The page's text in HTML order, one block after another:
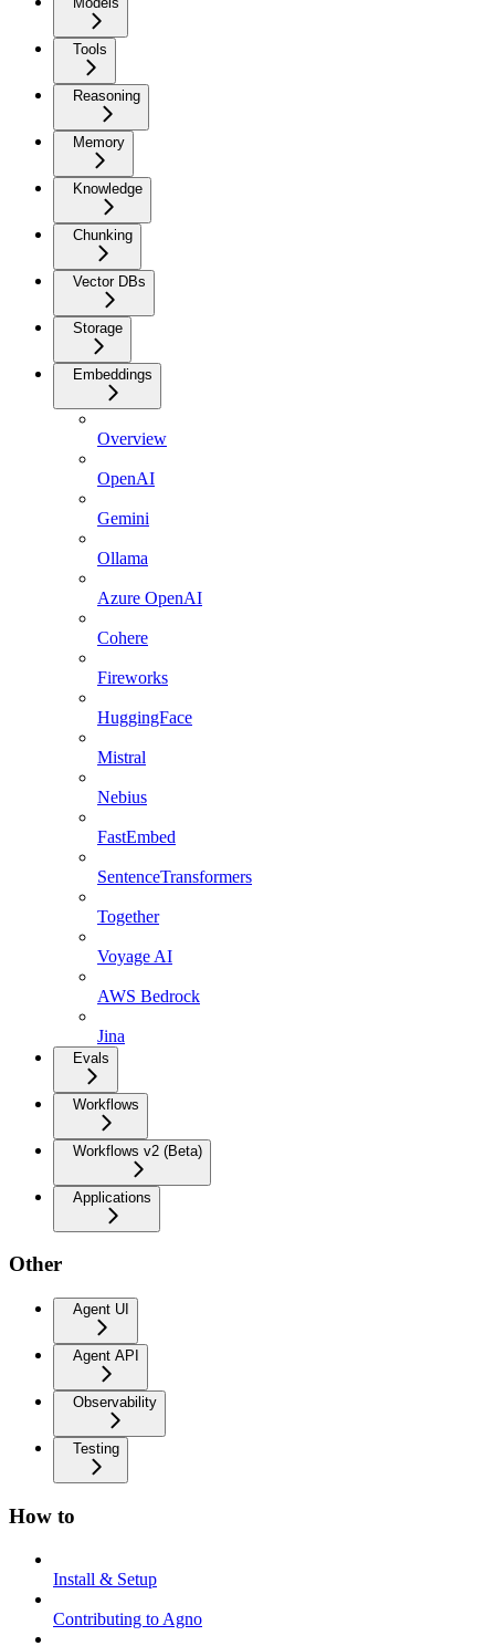
Tools
Reasoning
Memory
Knowledge
Chunking
Vector DBs
Storage
Embeddings
Overview
OpenAI
Gemini
Ollama
Azure OpenAI
Cohere
Fireworks
HuggingFace
Mistral
Nebius
FastEmbed
SentenceTransformers
Together
Voyage AI
AWS Bedrock
Jina
Evals
Workflows
Workflows v2 (Beta)
Applications
Other
Agent UI
Agent API
Observability
Testing
How to
Install & Setup
Contributing to Agno